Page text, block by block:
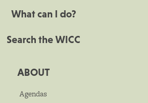
What can I do?
Search the WICC
ABOUT
Agendas